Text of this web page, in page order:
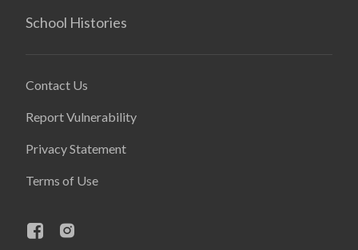
School Histories
Contact Us
Report Vulnerability
Privacy Statement
Terms of Use